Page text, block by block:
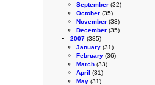
September (32)
October (35)
November (33)
December (35)
2007 (385)
January (31)
February (36)
March (33)
April (31)
May (31)